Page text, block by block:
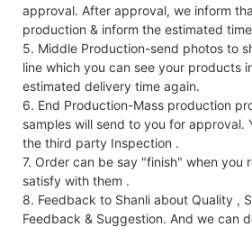
approval. After approval, we inform
production & inform the estimated
5. Middle Production-send photos to
line which you can see your products
estimated delivery time again.
6. End Production-Mass production
samples will send to you for approval.
the third party Inspection .
7. Order can be say "finish" when you
satisfy with them .
8. Feedback to Shanli about Quality ,
Feedback & Suggestion. And we can